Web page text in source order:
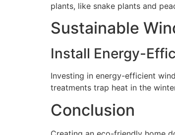
plants, like snake plants and
Sustainable
Install Energy-
Investing in energy-efficient
treatments trap heat in the
Conclusion